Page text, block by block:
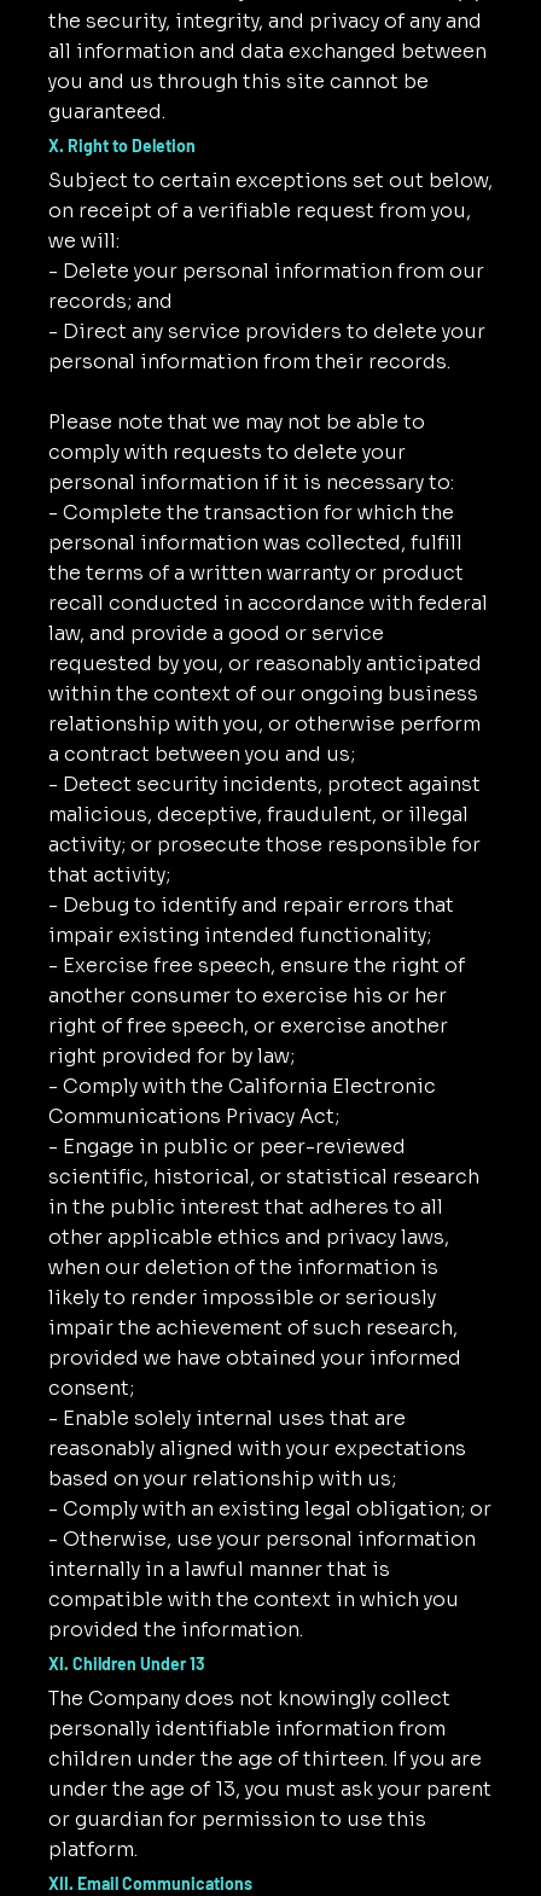
the security, integrity, and privacy of any and
all information and data exchanged between
you and us through this site cannot be
guaranteed.
X. Right to Deletion
Subject to certain exceptions set out below,
on receipt of a verifiable request from you,
we will:
- Delete your personal information from our
records; and
- Direct any service providers to delete your
personal information from their records.
Please note that we may not be able to
comply with requests to delete your
personal information if it is necessary to:
- Complete the transaction for which the
personal information was collected, fulfill
the terms of a written warranty or product
recall conducted in accordance with federal
law, and provide a good or service
requested by you, or reasonably anticipated
within the context of our ongoing business
relationship with you, or otherwise perform
a contract between you and us;
- Detect security incidents, protect against
malicious, deceptive, fraudulent, or illegal
activity; or prosecute those responsible for
that activity;
- Debug to identify and repair errors that
impair existing intended functionality;
- Exercise free speech, ensure the right of
another consumer to exercise his or her
right of free speech, or exercise another
right provided for by law;
- Comply with the California Electronic
Communications Privacy Act;
- Engage in public or peer-reviewed
scientific, historical, or statistical research
in the public interest that adheres to all
other applicable ethics and privacy laws,
when our deletion of the information is
likely to render impossible or seriously
impair the achievement of such research,
provided we have obtained your informed
consent;
- Enable solely internal uses that are
reasonably aligned with your expectations
based on your relationship with us;
- Comply with an existing legal obligation; or
- Otherwise, use your personal information
internally in a lawful manner that is
compatible with the context in which you
provided the information.
XI. Children Under 13
The Company does not knowingly collect
personally identifiable information from
children under the age of thirteen. If you are
under the age of 13, you must ask your parent
or guardian for permission to use this
platform.
XII. Email Communications